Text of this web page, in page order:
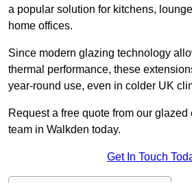
a popular solution for kitchens,
home offices.
Since modern glazing technology
thermal performance, these
year-round use, even in colder UK
Request a free quote from our
team in Walkden today.
Get In Touch